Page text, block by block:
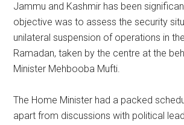
Jammu and Kashmir has been
objective was to assess the security
unilateral suspension of operations in
Ramadan, taken by the centre at the
Minister Mehbooba Mufti.
The Home Minister had a packed
apart from discussions with political